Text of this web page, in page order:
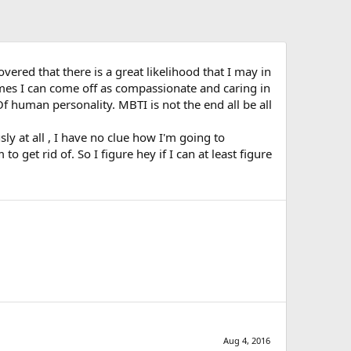
that there is a great likelihood that I may in
I can come off as compassionate and caring in
human personality. MBTI is not the end all be all
at all , I have no clue how I'm going to
get rid of. So I figure hey if I can at least figure
Aug 4, 2016